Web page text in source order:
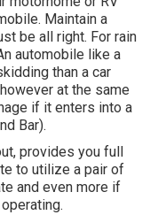
Maintain a
be all right. For rain
automobile like a
than a car
at the same
if it enters into a
Bar).
provides you full
to utilize a pair of
and even more if